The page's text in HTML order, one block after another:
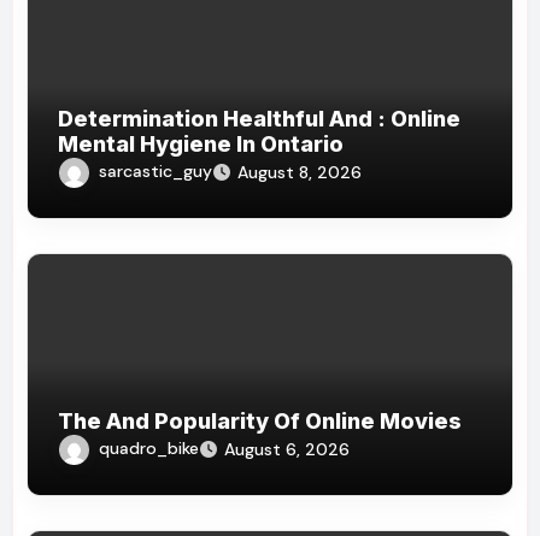
Determination Healthful And : Online
Mental Hygiene In Ontario
sarcastic_guy August 8, 2026
The And Popularity Of Online Movies
quadro_bike August 6, 2026